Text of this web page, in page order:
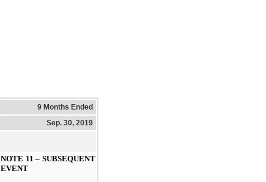
9 Months Ended
Sep. 30, 2019
NOTE 11 – SUBSEQUENT
EVENT